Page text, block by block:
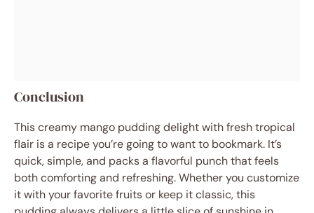
Conclusion
This creamy mango pudding delight with fresh tropical
flair is a recipe you’re going to want to bookmark. It’s
quick, simple, and packs a flavorful punch that feels
both comforting and refreshing. Whether you customize
it with your favorite fruits or keep it classic, this